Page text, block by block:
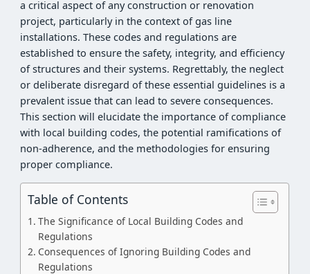
a critical aspect of any construction or renovation
project, particularly in the context of gas line
installations. These codes and regulations are
established to ensure the safety, integrity, and efficiency
of structures and their systems. Regrettably, the neglect
or deliberate disregard of these essential guidelines is a
prevalent issue that can lead to severe consequences.
This section will elucidate the importance of compliance
with local building codes, the potential ramifications of
non-adherence, and the methodologies for ensuring
proper compliance.
Table of Contents
The Significance of Local Building Codes and
Regulations
Consequences of Ignoring Building Codes and
Regulations